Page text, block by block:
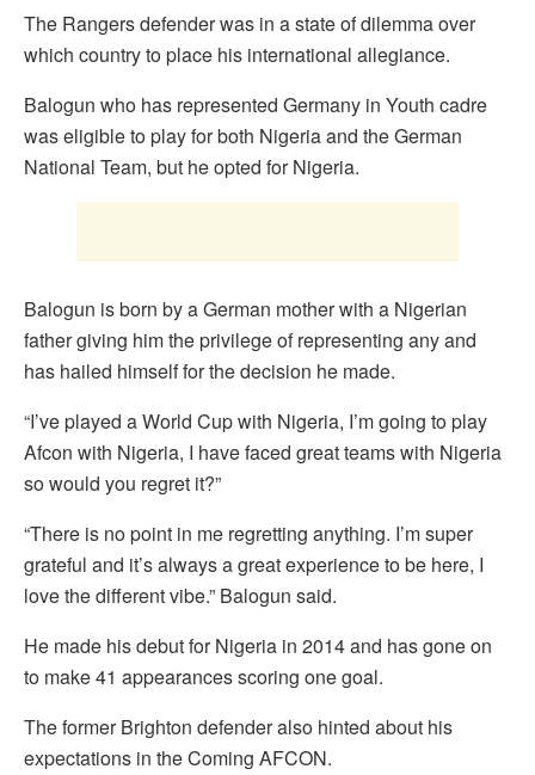
The Rangers defender was in a state of dilemma over
which country to place his international allegiance.
Balogun who has represented Germany in Youth cadre
was eligible to play for both Nigeria and the German
National Team, but he opted for Nigeria.
Balogun is born by a German mother with a Nigerian
father giving him the privilege of representing any and
has hailed himself for the decision he made.
“I’ve played a World Cup with Nigeria, I’m going to play
Afcon with Nigeria, I have faced great teams with Nigeria
so would you regret it?”
“There is no point in me regretting anything. I’m super
grateful and it’s always a great experience to be here, I
love the different vibe.” Balogun said.
He made his debut for Nigeria in 2014 and has gone on
to make 41 appearances scoring one goal.
The former Brighton defender also hinted about his
expectations in the Coming AFCON.